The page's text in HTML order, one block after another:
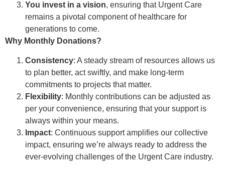
You invest in a vision, ensuring that Urgent Care
remains a pivotal component of healthcare for
generations to come.
Why Monthly Donations?
Consistency: A steady stream of resources allows us
to plan better, act swiftly, and make long-term
commitments to projects that matter.
Flexibility: Monthly contributions can be adjusted as
per your convenience, ensuring that your support is
always within your means.
Impact: Continuous support amplifies our collective
impact, ensuring we’re always ready to address the
ever-evolving challenges of the Urgent Care industry.